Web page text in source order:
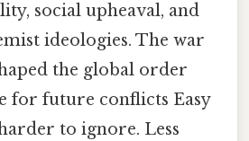
social upheaval, and
ideologies. The war
the global order
for future conflicts Easy
to ignore. Less